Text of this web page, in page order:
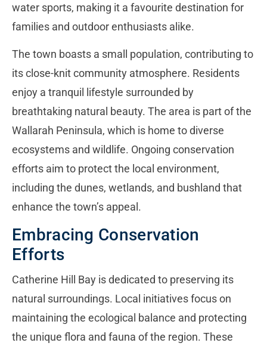
water sports, making it a favourite destination for
families and outdoor enthusiasts alike.
The town boasts a small population, contributing to
its close-knit community atmosphere. Residents
enjoy a tranquil lifestyle surrounded by
breathtaking natural beauty. The area is part of the
Wallarah Peninsula, which is home to diverse
ecosystems and wildlife. Ongoing conservation
efforts aim to protect the local environment,
including the dunes, wetlands, and bushland that
enhance the town’s appeal.
Embracing Conservation
Efforts
Catherine Hill Bay is dedicated to preserving its
natural surroundings. Local initiatives focus on
maintaining the ecological balance and protecting
the unique flora and fauna of the region. These